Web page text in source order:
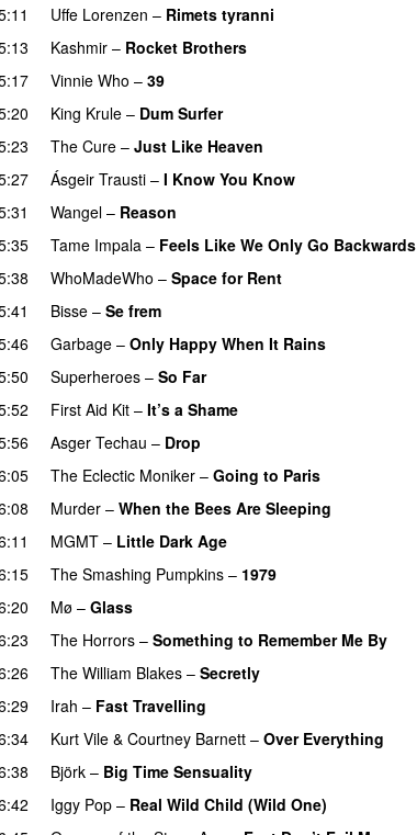
Uffe Lorenzen – Rimets tyranni
Kashmir – Rocket Brothers
Vinnie Who – 39
King Krule – Dum Surfer
The Cure – Just Like Heaven
Ásgeir Trausti – I Know You Know
Wangel – Reason
Tame Impala – Feels Like We Only Go Backwards
WhoMadeWho – Space for Rent
Bisse – Se frem
Garbage – Only Happy When It Rains
Superheroes – So Far
First Aid Kit – It’s a Shame
Asger Techau – Drop
The Eclectic Moniker – Going to Paris
Murder – When the Bees Are Sleeping
MGMT – Little Dark Age
The Smashing Pumpkins – 1979
Mø – Glass
The Horrors – Something to Remember Me By
The William Blakes – Secretly
Irah – Fast Travelling
Kurt Vile & Courtney Barnett – Over Everything
Björk – Big Time Sensuality
Iggy Pop – Real Wild Child (Wild One)